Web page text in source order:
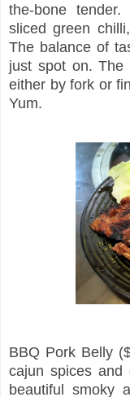
the-bone
sliced green
The balance of
just spot on.
either by fork or
Yum.
BBQ Pork Belly
cajun spices
beautiful smoky